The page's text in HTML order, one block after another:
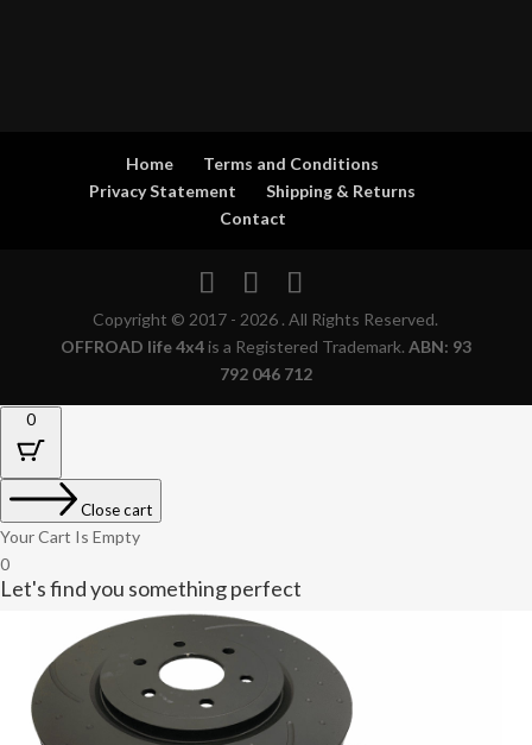
Home
Terms and Conditions
Privacy Statement
Shipping & Returns
Contact
Copyright © 2017 - 2026 . All Rights Reserved.
OFFROAD life 4x4is a Registered Trademark. ABN: 93
792 046 712
0
Close cart
Your Cart Is Empty
0
Let's find you something perfect